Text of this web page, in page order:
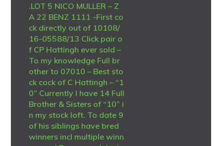
.LOT 5 NICO MULLER – Z
A 22 BENZ 1111 -First co
ck directly out of 10108/
16-05588/13 Click pair o
f CP Hattingh ever sold –
To my knowledge Full br
other to 07010 – Best sto
ck cock of C Hattingh – “1
0” Currently I have 14 Full
Brother & Sisters of “10” i
n my stock loft. To date 9
of his siblings have bred
winners incl multiple winn